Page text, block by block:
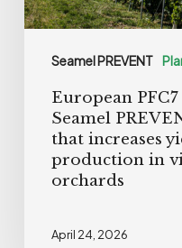
Seamel PREVENT
that
quality
production
vineyards
European
Seamel
that increases
production in
orchards
April 24, 2026